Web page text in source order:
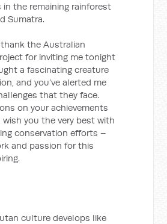
the remaining rainforest
Sumatra.
thank the Australian
for inviting me tonight
a fascinating creature
and you’ve alerted me
that they face.
on your achievements
you the very best with
conservation efforts –
and passion for this
culture develops like